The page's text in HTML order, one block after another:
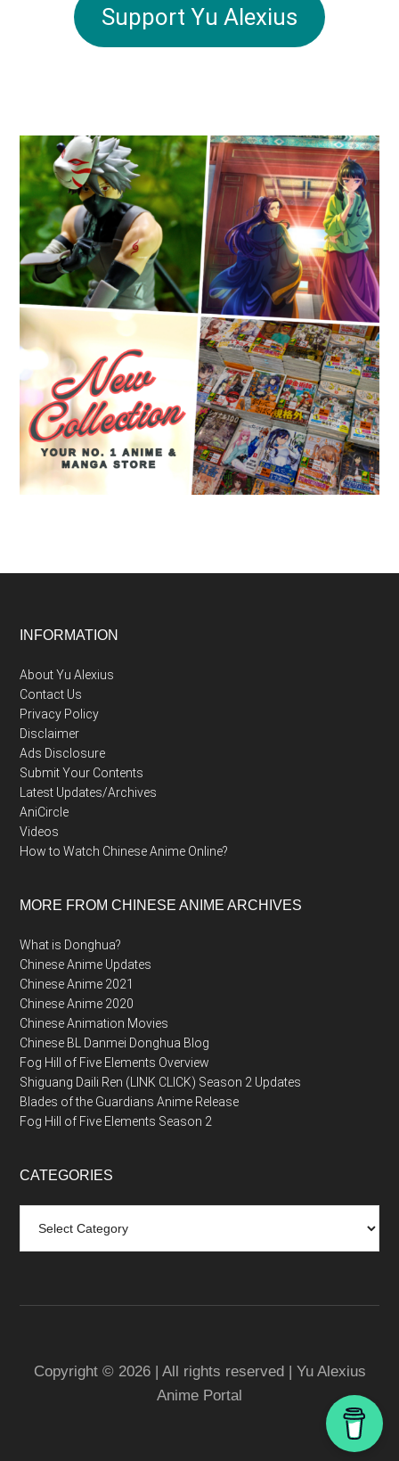
Support Yu Alexius
Footer
INFORMATION
About Yu Alexius
Contact Us
Privacy Policy
Disclaimer
Ads Disclosure
Submit Your Contents
Latest Updates/Archives
AniCircle
Videos
How to Watch Chinese Anime Online?
MORE FROM CHINESE ANIME ARCHIVES
What is Donghua?
Chinese Anime Updates
Chinese Anime 2021
Chinese Anime 2020
Chinese Animation Movies
Chinese BL Danmei Donghua Blog
Fog Hill of Five Elements Overview
Shiguang Daili Ren (LINK CLICK) Season 2 Updates
Blades of the Guardians Anime Release
Fog Hill of Five Elements Season 2
CATEGORIES
Copyright © 2026 | All rights reserved | Yu Alexius
Anime Portal